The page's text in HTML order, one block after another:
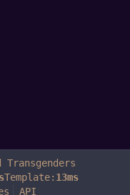
Transgenders
Template: 13ms
API